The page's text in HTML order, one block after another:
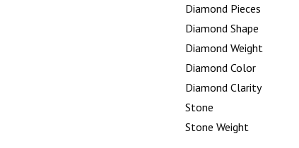
Diamond Pieces
Diamond Shape
Diamond Weight
Diamond Color
Diamond Clarity
Stone
Stone Weight